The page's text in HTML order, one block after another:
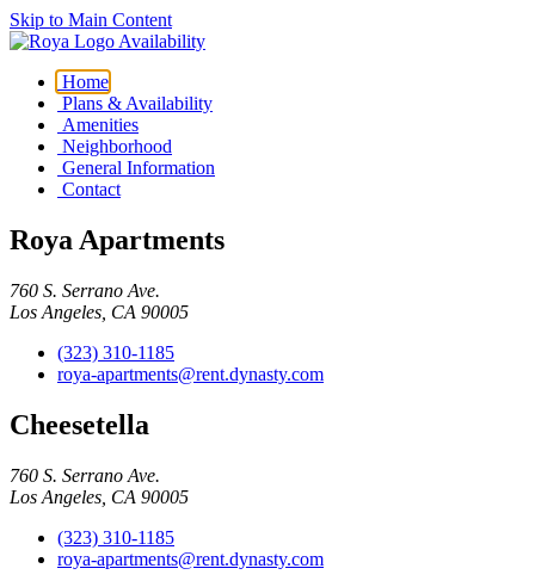
Skip to Main Content
Availability
Home
Plans & Availability
Amenities
Neighborhood
General Information
Contact
Roya Apartments
760 S. Serrano Ave.
Los Angeles, CA 90005
(323) 310-1185
roya-apartments@rent.dynasty.com
Cheesetella
760 S. Serrano Ave.
Los Angeles, CA 90005
(323) 310-1185
roya-apartments@rent.dynasty.com